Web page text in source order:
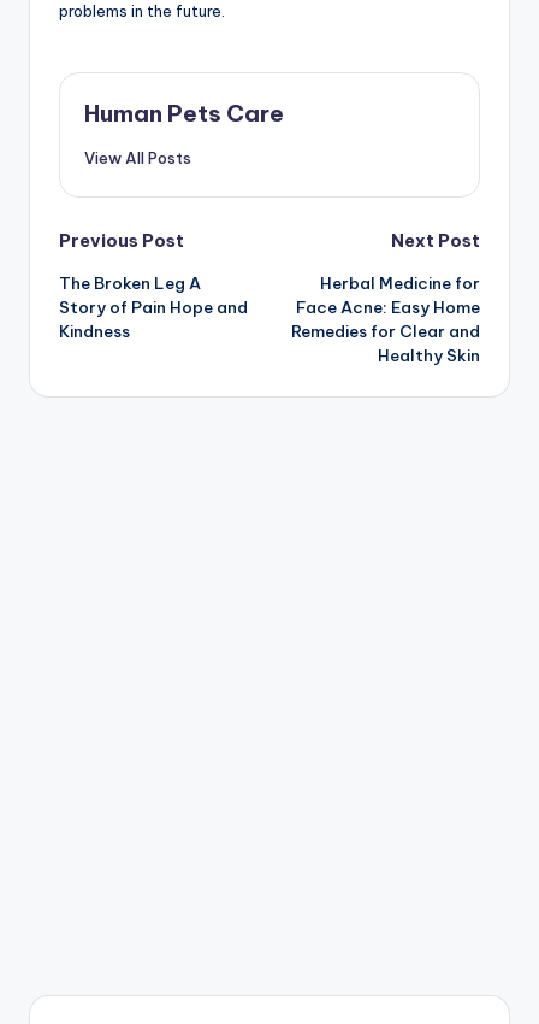
problems in the future.
Human Pets Care
View All Posts
Post
navigation
Previous Post
The Broken Leg A
Story of Pain Hope and
Kindness
Next Post
Herbal Medicine for
Face Acne: Easy Home
Remedies for Clear and
Healthy Skin